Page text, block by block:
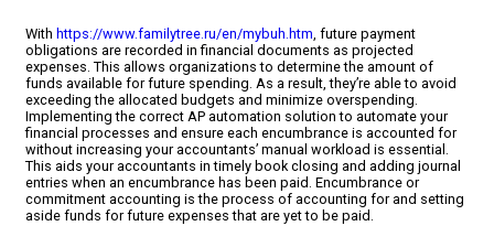
With https://www.familytree.ru/en/mybuh.htm, future payment
obligations are recorded in financial documents as projected
expenses. This allows organizations to determine the amount of
funds available for future spending. As a result, they’re able to avoid
exceeding the allocated budgets and minimize overspending.
Implementing the correct AP automation solution to automate your
financial processes and ensure each encumbrance is accounted for
without increasing your accountants’ manual workload is essential.
This aids your accountants in timely book closing and adding journal
entries when an encumbrance has been paid. Encumbrance or
commitment accounting is the process of accounting for and setting
aside funds for future expenses that are yet to be paid.